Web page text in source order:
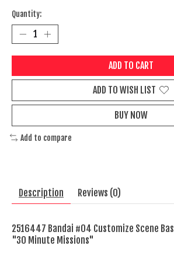
Quantity:
ADD TO CART
ADD TO WISH LIST
BUY NOW
Add to compare
Description Reviews (0)
2516447 Bandai #04 Customize Scene
"30 Minute Missions"